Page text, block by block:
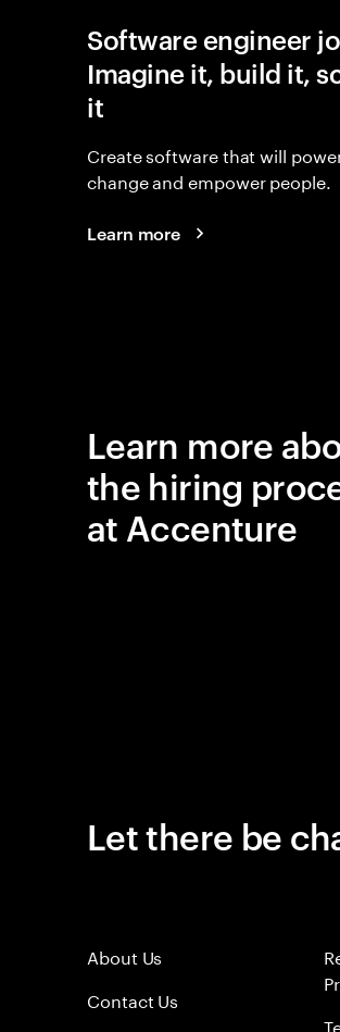
Software engineer
Imagine it, build it,
it
Create software that will
change and empower people.
Learn more
Learn more
the hiring
at Accenture
Let there be
About Us
Contact Us